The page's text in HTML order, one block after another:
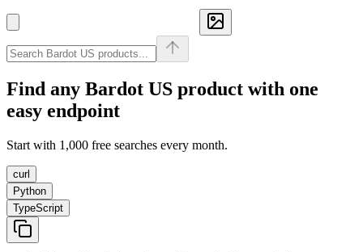
Find any Bardot US product with one
easy endpoint
Start with 1,000 free searches every month.
curl
Python
TypeScript